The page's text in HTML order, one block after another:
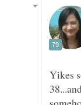
Yikes